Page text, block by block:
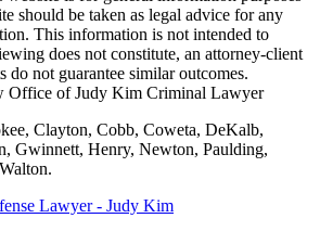
should be taken as legal advice for any
This information is not intended to
does not constitute, an attorney-client
do not guarantee similar outcomes.
Office of Judy Kim Criminal Lawyer
Clayton, Cobb, Coweta, DeKalb,
Gwinnett, Henry, Newton, Paulding,